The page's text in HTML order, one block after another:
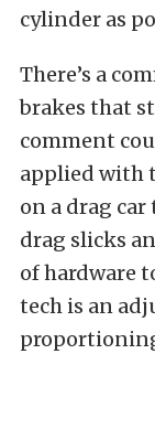
cylinder as
There’s a
brakes that
comment
applied with
on a drag
drag slicks
of hardware
tech is an